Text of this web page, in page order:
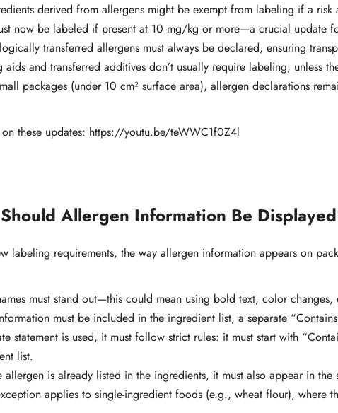
derived from allergens might be exempt from labeling if a risk
now be labeled if present at 10 mg/kg or more—a crucial update
transferred allergens must always be declared, ensuring
aids and transferred additives don’t usually require labeling, unless
packages (under 10 cm² surface area), allergen declarations
these updates: https://youtu.be/teWWC1f0Z4l
Allergen Information Be
labeling requirements, the way allergen information appears on
must stand out—this could mean using bold text, color
must be included in the ingredient list, a separate
statement is used, it must follow strict rules: it must start with
list.
allergen is already listed in the ingredients, it must also appear in
applies to single-ingredient foods (e.g., wheat flour), where